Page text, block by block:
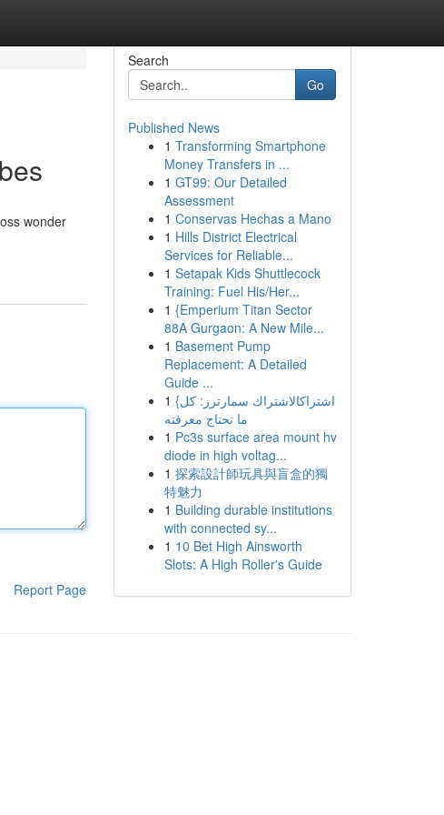
wonder
Report Page
Search
Go
Published News
1 Transforming Smartphone
Money Transfers in ...
1 GT99: Our Detailed
Assessment
1 Conservas Hechas a Mano
1 Hills District Electrical
Services for Reliable...
1 Setapak Kids Shuttlecock
Training: Fuel His/Her...
1 {Emperium Titan Sector
88A Gurgaon: A New Mile...
1 Basement Pump
Replacement: A Detailed
Guide ...
1 {اشتراكالاشتراك سمارترز: كل
ما تحتاج معرفته
1 Pc3s surface area mount hv
diode in high voltag...
1 探索設計師玩具與盲盒的獨
特魅力
1 Building durable institutions
with connected sy...
1 10 Bet High Ainsworth
Slots: A High Roller's Guide